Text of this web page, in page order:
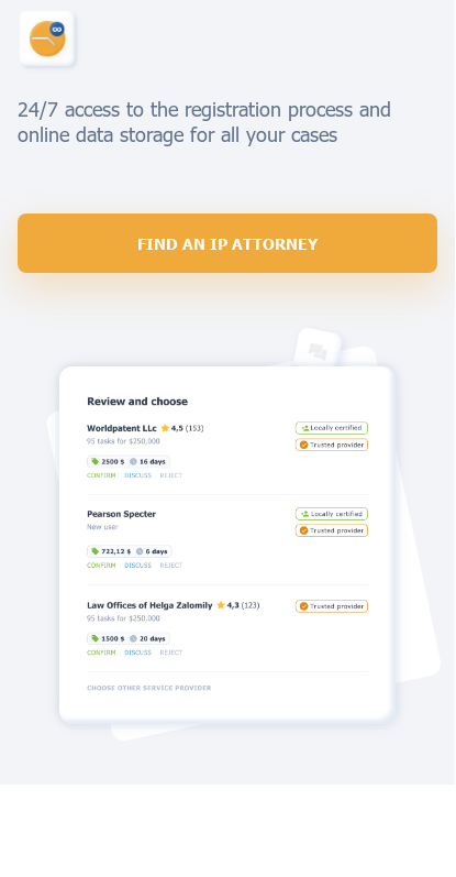
24/7 access to the registration process and
online data storage for all your cases
FIND AN IP ATTORNEY